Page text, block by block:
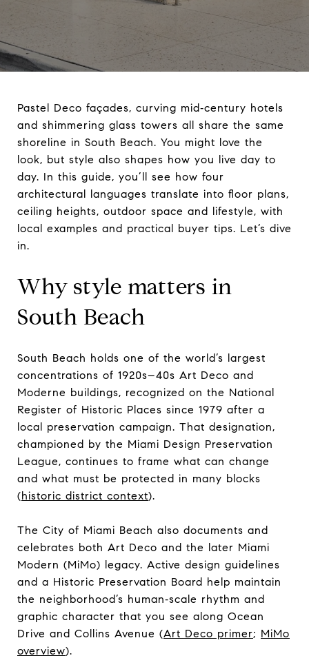
Pastel Deco façades, curving mid‑century hotels
and shimmering glass towers all share the same
shoreline in South Beach. You might love the
look, but style also shapes how you live day to
day. In this guide, you’ll see how four
architectural languages translate into floor plans,
ceiling heights, outdoor space and lifestyle, with
local examples and practical buyer tips. Let’s dive
in.
Why style matters in
South Beach
South Beach holds one of the world’s largest
concentrations of 1920s–40s Art Deco and
Moderne buildings, recognized on the National
Register of Historic Places since 1979 after a
local preservation campaign. That designation,
championed by the Miami Design Preservation
League, continues to frame what can change
and what must be protected in many blocks
(historic district context).
The City of Miami Beach also documents and
celebrates both Art Deco and the later Miami
Modern (MiMo) legacy. Active design guidelines
and a Historic Preservation Board help maintain
the neighborhood’s human‑scale rhythm and
graphic character that you see along Ocean
Drive and Collins Avenue (Art Deco primer; MiMo
overview).